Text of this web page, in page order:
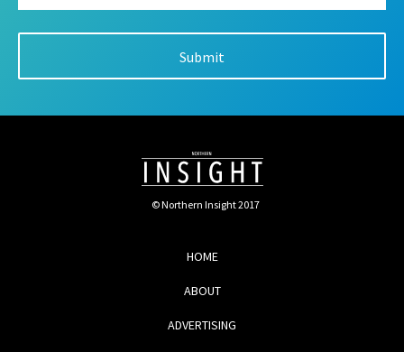
© Northern Insight 2017
HOME
ABOUT
ADVERTISING